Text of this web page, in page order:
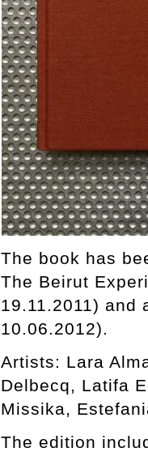
The book has
The Beirut
19.11.2011) and
10.06.2012).
Artists: Lara
Delbecq, Latifa
Missika,
The edition